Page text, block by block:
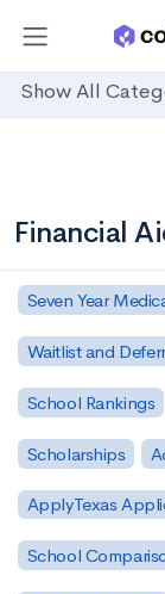
Show All
Financial
Seven Year
Waitlist and
School Rankings
Scholarships
ApplyTexas
School